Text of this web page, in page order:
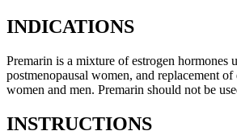
INDICATIONS
Premarin is a mixture of estrogen hormones
postmenopausal women, and replacement
women and men. Premarin should not be
INSTRUCTIONS